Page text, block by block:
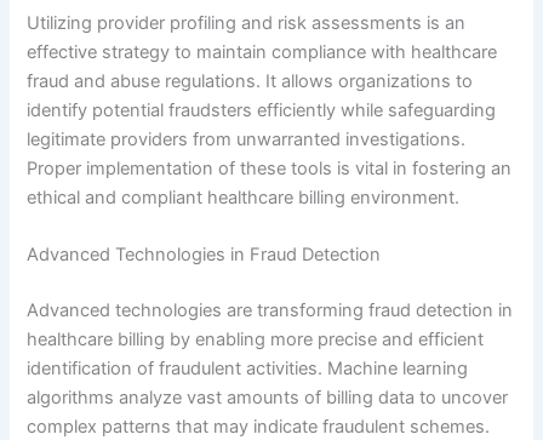
Utilizing provider profiling and risk assessments is an
effective strategy to maintain compliance with healthcare
fraud and abuse regulations. It allows organizations to
identify potential fraudsters efficiently while safeguarding
legitimate providers from unwarranted investigations.
Proper implementation of these tools is vital in fostering an
ethical and compliant healthcare billing environment.
Advanced Technologies in Fraud Detection
Advanced technologies are transforming fraud detection in
healthcare billing by enabling more precise and efficient
identification of fraudulent activities. Machine learning
algorithms analyze vast amounts of billing data to uncover
complex patterns that may indicate fraudulent schemes.